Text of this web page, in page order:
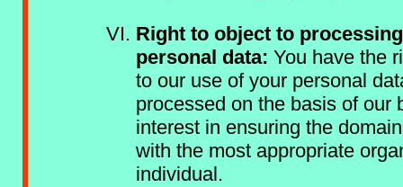
Right to object to
personal data: You have the
to our use of your personal
processed on the basis of our
interest in ensuring the
with the most appropriate
individual.